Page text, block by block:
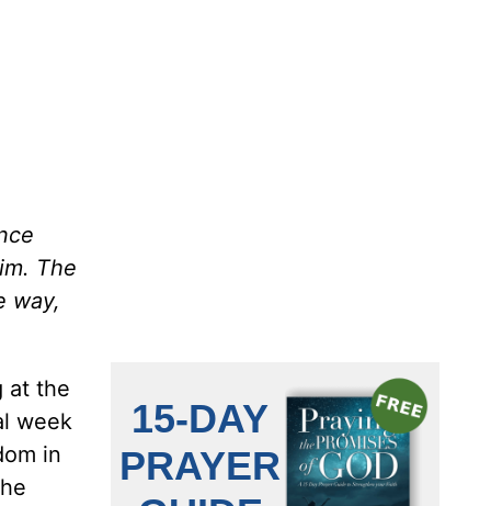
The
way,
at the
week
in